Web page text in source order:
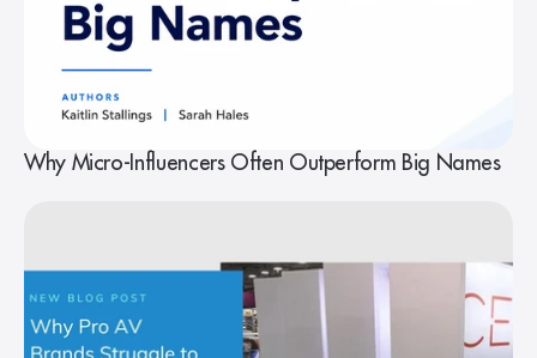
Why Micro-Influencers Often Outperform Big Names